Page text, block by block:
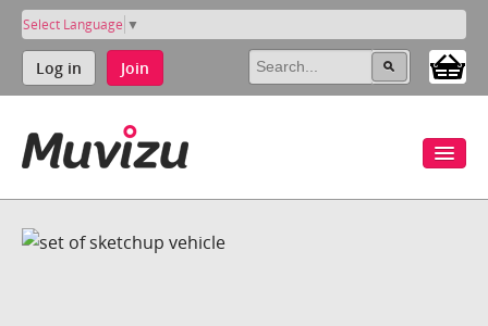
Select Language ▼
Log in Join